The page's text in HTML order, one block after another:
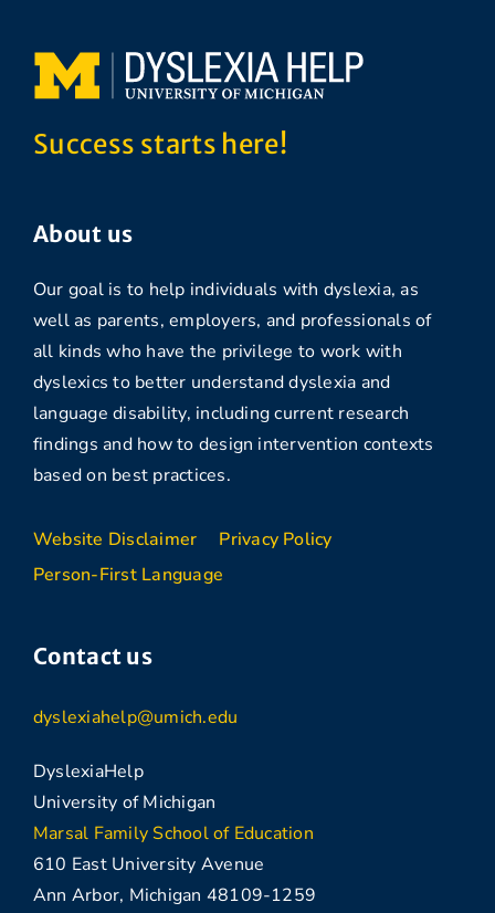
Success starts here!
About us
Our goal is to help individuals with dyslexia, as
well as parents, employers, and professionals of
all kinds who have the privilege to work with
dyslexics to better understand dyslexia and
language disability, including current research
findings and how to design intervention contexts
based on best practices.
Website Disclaimer
Privacy Policy
Person-First Language
Contact us
dyslexiahelp@umich.edu
DyslexiaHelp
University of Michigan
Marsal Family School of Education
610 East University Avenue
Ann Arbor, Michigan 48109-1259